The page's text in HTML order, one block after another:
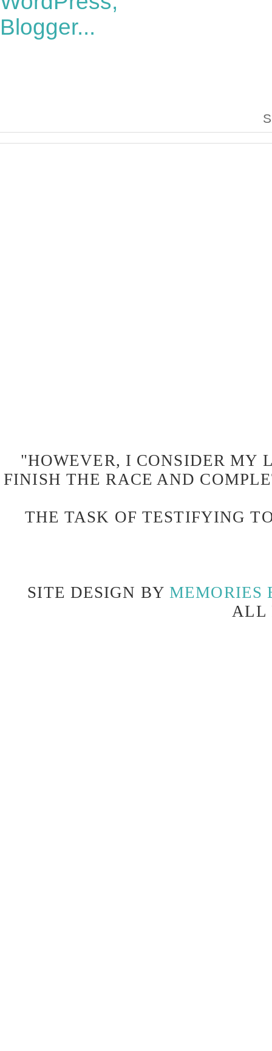
"HOWEVER, I CONSIDER MY
FINISH THE RACE AND
THE TASK OF TESTIFYING
SITE DESIGN BYMEMORIES
ALL